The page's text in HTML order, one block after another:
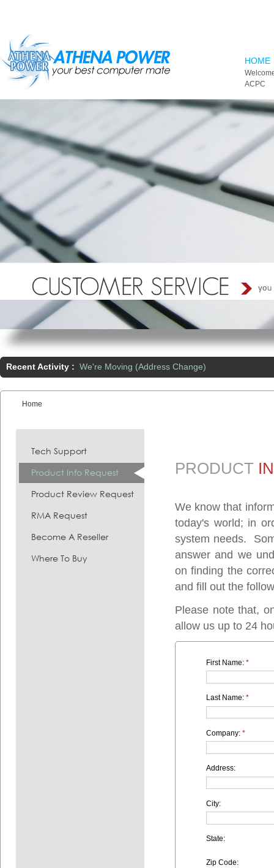
HOME
ACPC
Recent Activity : We're Moving (Address Change)
You are here:
Home
Tech Support
Product Info Request
Product Review Request
RMA Request
Become A Reseller
Where To Buy
PRODUCT
We know that
today's world; in
system needs.
answer and we
on finding the
and fill out the
Please note that,
allow us up to 24
First Name: *
Last Name: *
Company: *
Address:
City:
State:
Zip Code: